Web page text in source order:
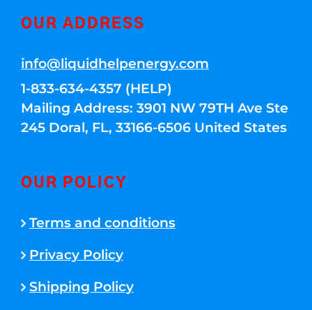
OUR ADDRESS
info@liquidhelpenergy.com
1-833-634-4357 (HELP)
Mailing Address: 3901 NW 79TH Ave Ste
245 Doral, FL, 33166-6506 United States
OUR POLICY
Terms and conditions
Privacy Policy
Shipping Policy